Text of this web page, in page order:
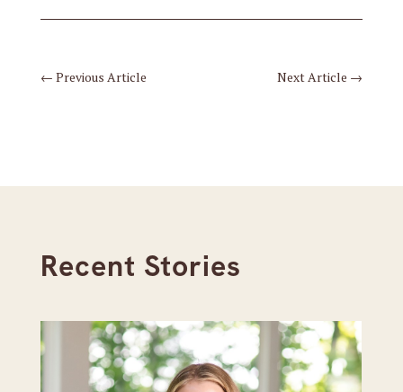
← Previous Article Next Article →
Recent Stories